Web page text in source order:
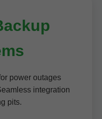
power outages
integration
pits.